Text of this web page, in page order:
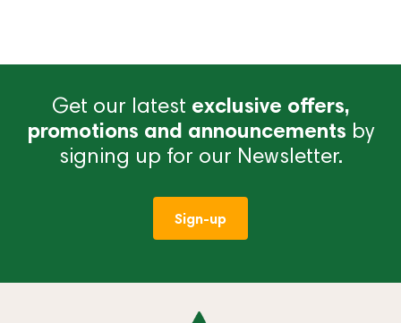
Get our latest exclusive offers,
promotions and announcements by
signing up for our Newsletter.
Sign-up